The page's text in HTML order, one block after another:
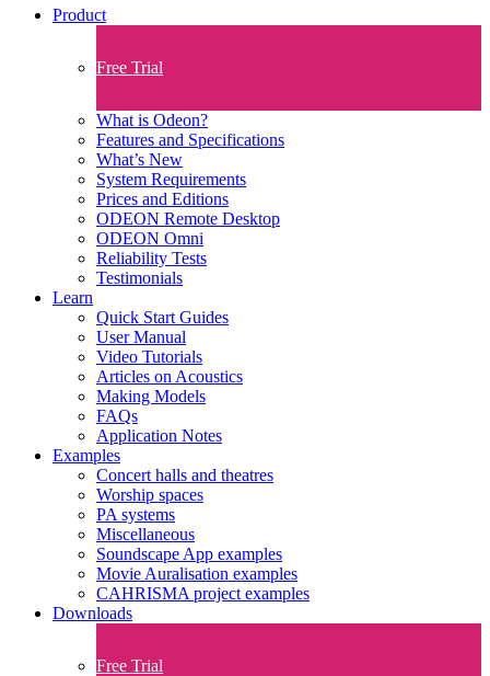
Product
Free Trial
What is Odeon?
Features and Specifications​
What’s New
System Requirements
Prices and Editions
ODEON Remote Desktop
ODEON Omni
Reliability Tests
Testimonials
Learn
Quick Start Guides
User Manual
Video Tutorials
Articles on Acoustics
Making Models
FAQs
Application Notes
Examples
Concert halls and theatres
Worship spaces
PA systems
Miscellaneous
Soundscape App examples
Movie Auralisation examples
CAHRISMA project examples
Downloads
Free Trial